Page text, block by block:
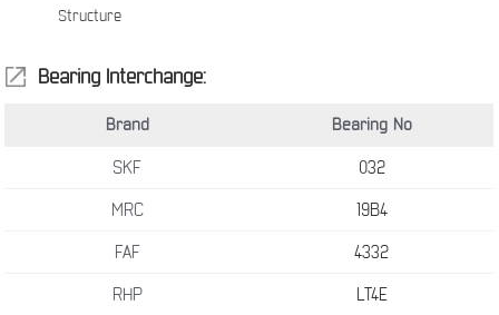
Structure
Bearing Interchange:
Brand Bearing No
SKF 032
MRC 19B4
FAF 4332
RHP LT4E